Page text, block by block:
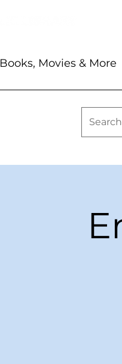
Books, Movies & More